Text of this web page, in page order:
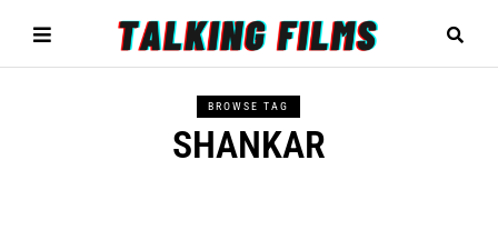
BROWSE TAG
SHANKAR